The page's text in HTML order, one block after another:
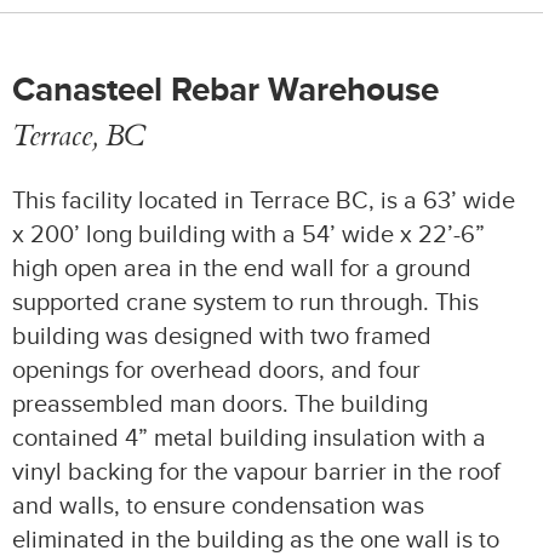
Canasteel Rebar Warehouse
Terrace, BC
This facility located in Terrace BC, is a 63’ wide
x 200’ long building with a 54’ wide x 22’-6”
high open area in the end wall for a ground
supported crane system to run through. This
building was designed with two framed
openings for overhead doors, and four
preassembled man doors. The building
contained 4” metal building insulation with a
vinyl backing for the vapour barrier in the roof
and walls, to ensure condensation was
eliminated in the building as the one wall is to